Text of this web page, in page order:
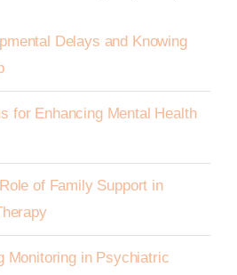
Delays and Knowing
for Enhancing Mental Health
of Family Support in
Monitoring in Psychiatric